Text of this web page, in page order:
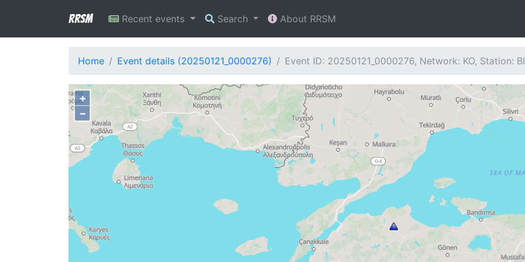
RRSM Recent events Search About RRSM
Home Event details (20250121_0000276) Event ID: 20250121_0000276, Network: KO, Station:
+
−